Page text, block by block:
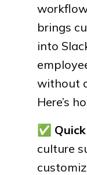
brings
into
without
Here’s
✅
culture